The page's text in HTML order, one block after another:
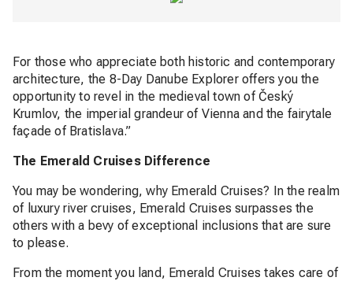
For those who appreciate both historic and contemporary
architecture, the 8-Day Danube Explorer offers you the
opportunity to revel in the medieval town of Český
Krumlov, the imperial grandeur of Vienna and the fairytale
façade of Bratislava.”
The Emerald Cruises Difference
You may be wondering, why Emerald Cruises? In the realm
of luxury river cruises, Emerald Cruises surpasses the
others with a bevy of exceptional inclusions that are sure
to please.
From the moment you land, Emerald Cruises takes care of